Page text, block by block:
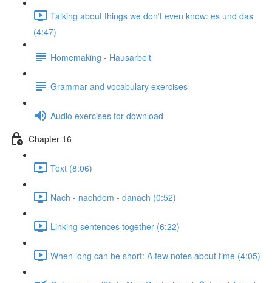
Talking about things we don‘t even know: es und das
(4:47)
Homemaking - Hausarbeit
Grammar and vocabulary exercises
Audio exercises for download
Chapter 16
Text (8:06)
Nach - nachdem - danach (0:52)
Linking sentences together (6:22)
When long can be short: A few notes about time (4:05)